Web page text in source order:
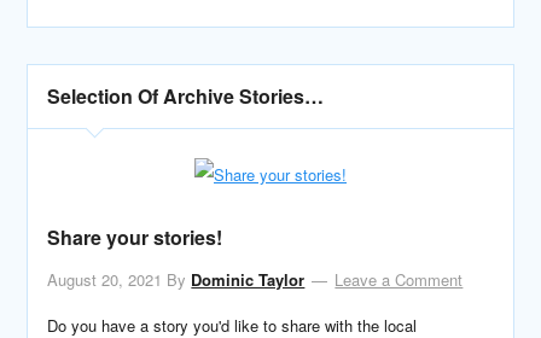
Selection Of Archive Stories…
Share your stories!
August 20, 2021 By Dominic Taylor
Leave a Comment
Do you have a story you'd like to share with the local